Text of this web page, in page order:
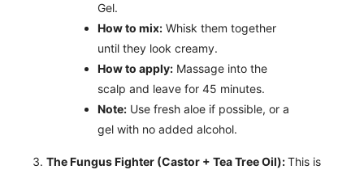
Gel.
How to mix: Whisk them together
until they look creamy.
How to apply: Massage into the
scalp and leave for 45 minutes.
Note: Use fresh aloe if possible, or a
gel with no added alcohol.
The Fungus Fighter (Castor + Tea Tree Oil):This is